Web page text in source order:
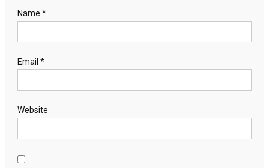
Name *
Email *
Website